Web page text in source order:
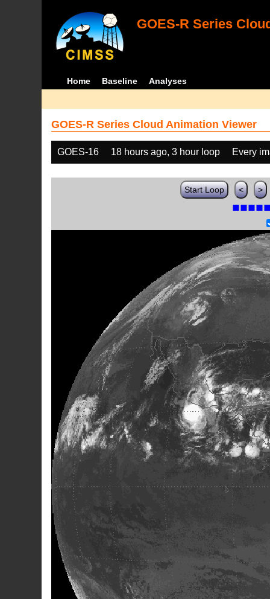
GOES-R Series
Home Baseline Analyses
GOES-R Series Cloud Animation Viewer
GOES-16 18 hours ago, 3 hour loop Every
Start Loop < >